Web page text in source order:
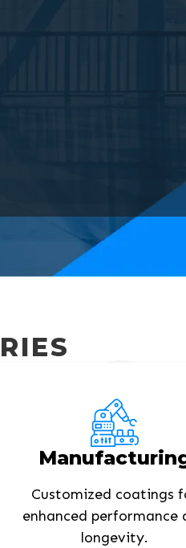
Customized coatings
enhanced performance
longevity.